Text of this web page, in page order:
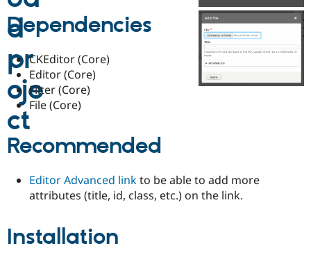
Drupal for
Drupal for
eCommerce
Guide
Drupal
Themes
Find
Drupal
Jobs /
News &
Slack
Become a
Maker
Dependencies
CKEditor (Core)
Editor (Core)
Filter (Core)
File (Core)
Recommended
Editor Advanced linkto be able to add more
attributes (title, id, class, etc.) on the link.
Installation